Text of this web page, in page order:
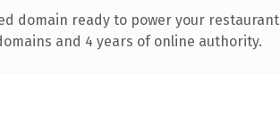
domain ready to power your restaurant
and 4 years of online authority.